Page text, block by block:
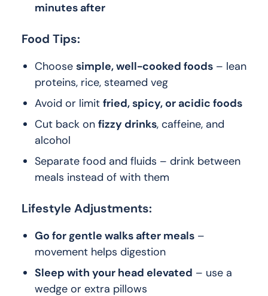
minutes after
Food Tips:
Choose simple, well-cooked foods – lean
proteins, rice, steamed veg
Avoid or limit fried, spicy, or acidic foods
Cut back on fizzy drinks, caffeine, and
alcohol
Separate food and fluids – drink between
meals instead of with them
Lifestyle Adjustments:
Go for gentle walks after meals –
movement helps digestion
Sleep with your head elevated – use a
wedge or extra pillows